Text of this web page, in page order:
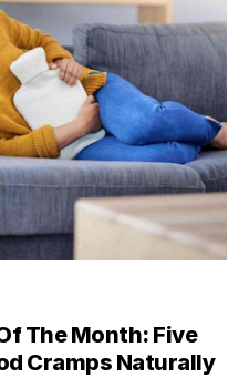
The Month: Five
Cramps Naturally